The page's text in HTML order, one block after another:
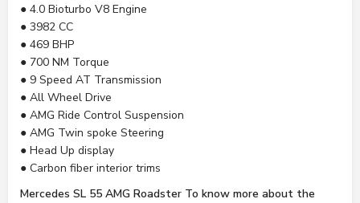
● 4.0 Bioturbo V8 Engine
● 3982 CC
● 469 BHP
● 700 NM Torque
● 9 Speed AT Transmission
● All Wheel Drive
● AMG Ride Control Suspension
● AMG Twin spoke Steering
● Head Up display
● Carbon fiber interior trims
Mercedes SL 55 AMG Roadster To know more about the